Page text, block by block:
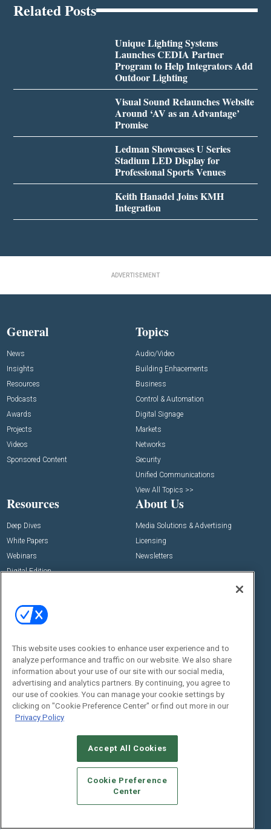
Related Posts
Unique Lighting Systems
Launches CEDIA Partner
Program to Help Integrators Add
Outdoor Lighting
Visual Sound Relaunches Website
Around ‘AV as an Advantage’
Promise
Ledman Showcases U Series
Stadium LED Display for
Professional Sports Venues
Keith Hanadel Joins KMH
Integration
ADVERTISEMENT
General
News
Insights
Resources
Podcasts
Awards
Projects
Videos
Sponsored Content
Topics
Audio/Video
Building Enhacements
Business
Control & Automation
Digital Signage
Markets
Networks
Security
Unified Communications
View All Topics >>
Resources
Deep Dives
White Papers
Webinars
Digital Edition
About Us
Media Solutions & Advertising
Licensing
Newsletters
Events
Commercial Integrator Webinars
Customer Sevice
Social:
© 2026Emerald X, LLC.All Rights Reserved
This website uses cookies to enhance user experience and to
analyze performance and traffic on our website. We also share
information about your use of our site with our social media,
advertising and analytics partners. By continuing, you agree to
our use of cookies. You can manage your cookie settings by
clicking on "Cookie Preference Center" or find out more in our
Privacy Policy
Accept All Cookies
Cookie Preference
Center